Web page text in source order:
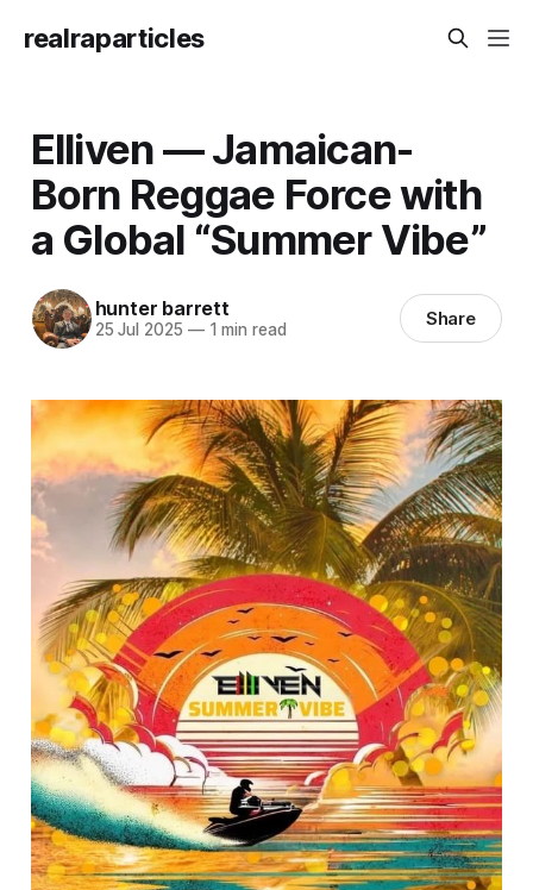
realraparticles
Elliven — Jamaican-
Born Reggae Force with
a Global “Summer Vibe”
hunter barrett
25 Jul 2025 —1 min read Share